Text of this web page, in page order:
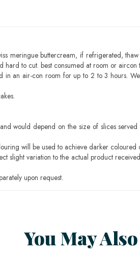
meringue buttercream, if refrigerated,
to cut. best consumed at room or aircon
in an air-con room for up to 2 to 3 hours.
would depend on the size of slices
will be used to achieve darker
slight variation to the actual product
upon request.
You May